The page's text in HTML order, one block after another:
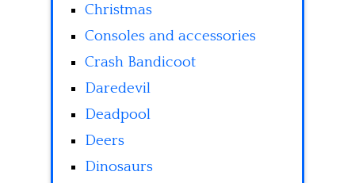
Christmas
Consoles and accessories
Crash Bandicoot
Daredevil
Deadpool
Deers
Dinosaurs